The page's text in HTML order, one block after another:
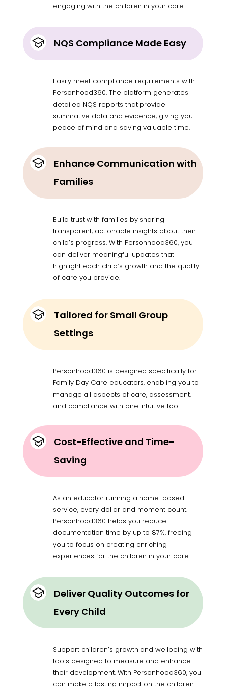
engaging with the children in your care.
NQS Compliance Made Easy
Easily meet compliance requirements with
Personhood360. The platform generates
detailed NQS reports that provide
summative data and evidence, giving you
peace of mind and saving valuable time.
Enhance Communication with
Families
Build trust with families by sharing
transparent, actionable insights about their
child’s progress. With Personhood360, you
can deliver meaningful updates that
highlight each child’s growth and the quality
of care you provide.
Tailored for Small Group
Settings
Personhood360 is designed specifically for
Family Day Care educators, enabling you to
manage all aspects of care, assessment,
and compliance with one intuitive tool.
Cost-Effective and Time-
Saving
As an educator running a home-based
service, every dollar and moment count.
Personhood360 helps you reduce
documentation time by up to 87%, freeing
you to focus on creating enriching
experiences for the children in your care.
Deliver Quality Outcomes for
Every Child
Support children’s growth and wellbeing with
tools designed to measure and enhance
their development. With Personhood360, you
can make a lasting impact on the children